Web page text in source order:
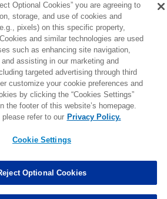
Tackle changed from4to5.
Assisted Tackles changed from3to4. 0.00
Assisted Tackles changed from3to2. 0.00
MORE
Optional Cookies” you are agreeing to
storage, and use of cookies and
pixels) on this specific property,
and similar technologies are used
such as enhancing site navigation,
assisting in our marketing and
targeted advertising through third
customize your cookie preferences and
by clicking the “Cookies Settings”
the footer of this website’s homepage.
refer to our Privacy Policy.
Cookie Settings
Optional Cookies